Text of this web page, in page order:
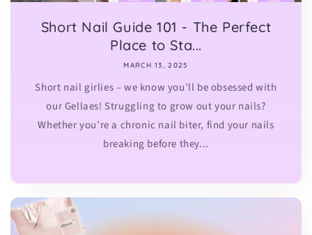
Short Nail Guide 101 - The Perfect
Place to Sta...
MARCH 13, 2025
Short nail girlies – we know you’ll be obsessed with
our Gellaes! Struggling to grow out your nails?
Whether you’re a chronic nail biter, find your nails
breaking before they...